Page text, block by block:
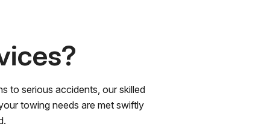
to serious accidents, our skilled
towing needs are met swiftly